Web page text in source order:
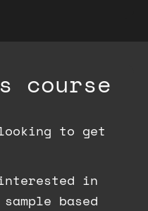
course
to get
in
based